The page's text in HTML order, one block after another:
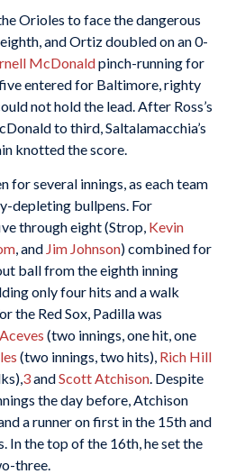
Orioles to face the dangerous
and Ortiz doubled on an 0-
McDonaldpinch-running for
entered for Baltimore, righty
not hold the lead. After Ross’s
to third, Saltalamacchia’s
knotted the score.
for several innings, as each team
depleting bullpens. For
through eight (Strop, Kevin
, and Jim Johnson) combined for
ball from the eighth inning
only four hits and a walk
the Red Sox, Padilla was
(two innings, one hit, one
(two innings, two hits), Rich Hill
3andScott Atchison. Despite
the day before, Atchison
a runner on first in the 15th and
In the top of the 16th, he set the
three.